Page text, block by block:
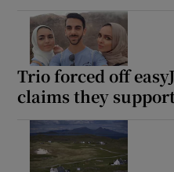
Trio forced off
claims they